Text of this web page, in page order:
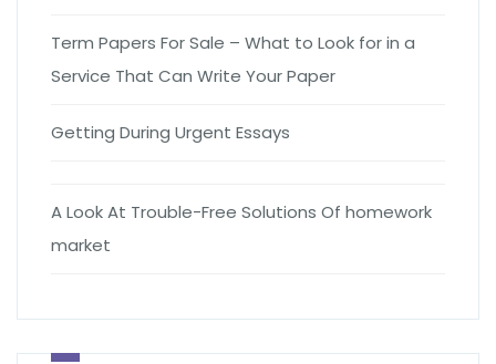
Term Papers For Sale – What to Look for in a
Service That Can Write Your Paper
Getting During Urgent Essays
A Look At Trouble-Free Solutions Of homework
market